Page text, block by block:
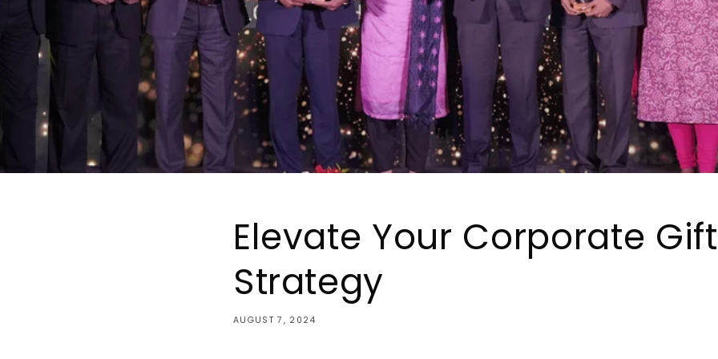
Elevate Your Corporate
Strategy
AUGUST 7, 2024